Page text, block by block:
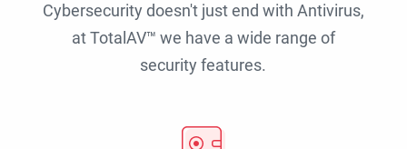
Cybersecurity doesn't just end with Antivirus,
at TotalAV™ we have a wide range of
security features.